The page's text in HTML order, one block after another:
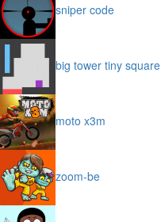
sniper code
big tower tiny square
moto x3m
zoom-be